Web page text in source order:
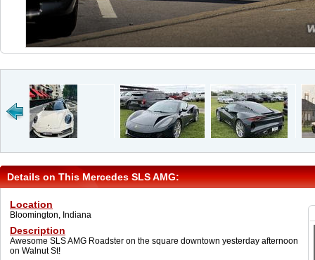
Details on This Mercedes SLS AMG:
Location
Bloomington, Indiana
Description
Awesome SLS AMG Roadster on the square downtown yesterday afternoon
on Walnut St!